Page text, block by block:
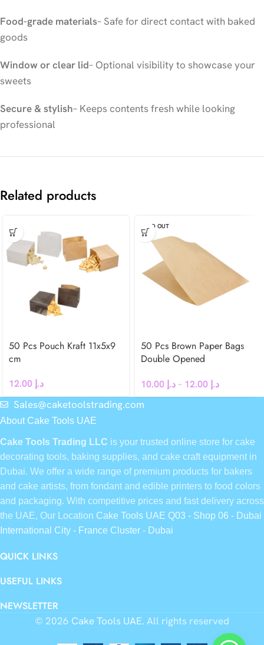
Food-grade materials– Safe for direct contact with baked
goods
Window or clear lid– Optional visibility to showcase your
sweets
Secure & stylish– Keeps contents fresh while looking
professional
Related products
50 Pcs Pouch Kraft 11x5x9
cm
د.إ
SOLD OUT
50 Pcs Brown Paper Bags
Double Opened
د.إ– د.إ
Sales@caketoolstrading.com
About Cake Tools UAE
Cake Tools Trading LLC is your trusted online store for cake
decorating tools, baking supplies, and cake craft equipment in
Dubai. We offer a wide range of premium products for bakers
and cake artists, from fondant and edible printers to food colors
and packaging. With competitive prices and fast delivery across
the UAE, Our Location Cake Tools UAE Q03 - Shop 06 - Dubai
International City - France Cluster - Dubai
QUICK LINKS
USEFUL LINKS
NEWSLETTER
© 2026 Cake Tools UAE. All rights reserved